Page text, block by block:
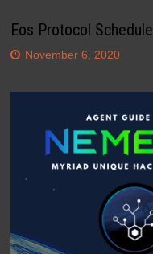
Eos Protocol Schedule
November 6, 2020